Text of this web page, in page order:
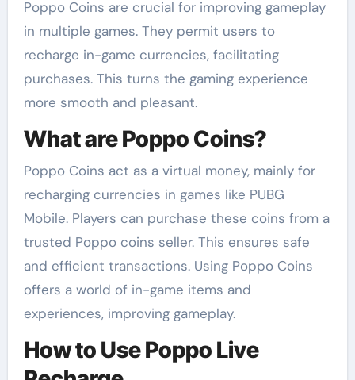
Poppo Coins are crucial for improving gameplay
in multiple games. They permit users to
recharge in-game currencies, facilitating
purchases. This turns the gaming experience
more smooth and pleasant.
What are Poppo Coins?
Poppo Coins act as a virtual money, mainly for
recharging currencies in games like PUBG
Mobile. Players can purchase these coins from a
trusted Poppo coins seller. This ensures safe
and efficient transactions. Using Poppo Coins
offers a world of in-game items and
experiences, improving gameplay.
How to Use Poppo Live